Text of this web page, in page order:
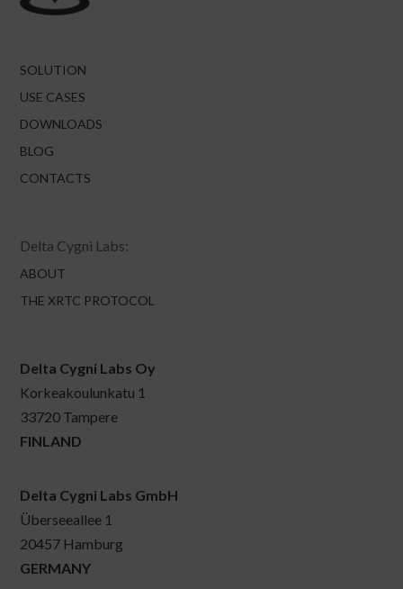
SOLUTION
USE CASES
DOWNLOADS
BLOG
CONTACTS
Delta Cygni Labs:
ABOUT
THE XRTC PROTOCOL
Delta Cygni Labs Oy
Korkeakoulunkatu 1
33720 Tampere
FINLAND
Delta Cygni Labs GmbH
Überseeallee 1
20457 Hamburg
GERMANY